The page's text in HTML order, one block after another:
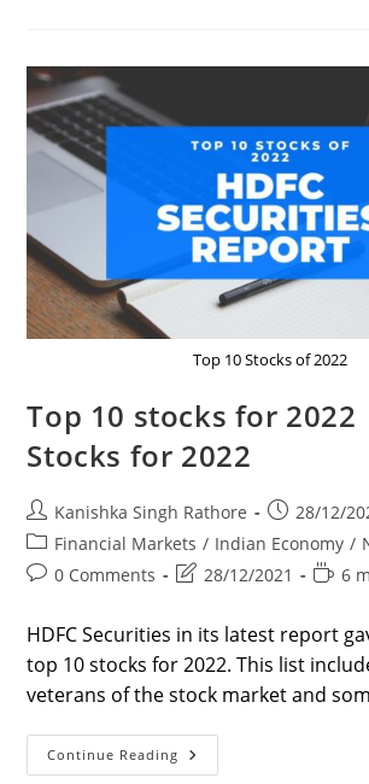
Points
Top 10 Stocks of 2022
Top 10 stocks for
Stocks for 2022
Post
author:
Kanishka Singh Rathore
Post
published:
28/12/
Post
category:
Financial Markets / Indian Economy /
Post0 Comments
Post
modified:
28/12/2021 6
HDFC Securities in its latest report
top 10 stocks for 2022. This list
veterans of the stock market and
Continue Reading Top
10